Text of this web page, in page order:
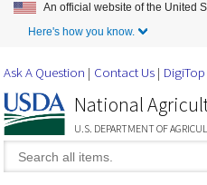
Skip to
An official website of the United
Here's how you know.
Ask A Question Contact Us DigiTop
National
U.S. DEPARTMENT OF